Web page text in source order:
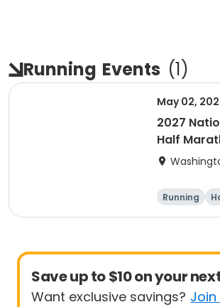
Running Events (1)
May 02,
2027
Half
Running
8K
Save up to $10 on your
Want exclusive savings? Join